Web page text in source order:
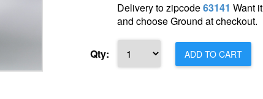
Delivery to zipcode63141 Want it
and choose Ground at checkout.
Qty: ADD TO CART